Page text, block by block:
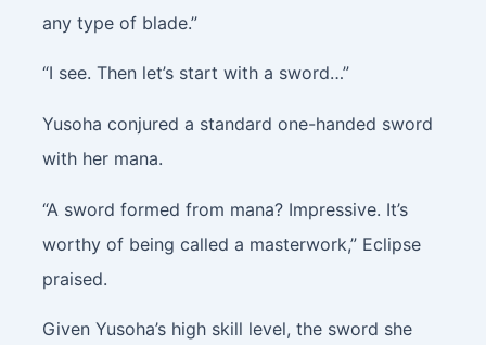
any type of blade.”
“I see. Then let’s start with a sword…”
Yusoha conjured a standard one-handed sword
with her mana.
“A sword formed from mana? Impressive. It’s
worthy of being called a masterwork,” Eclipse
praised.
Given Yusoha’s high skill level, the sword she